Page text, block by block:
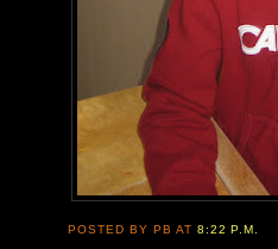
POSTED BY PBAT8:22 P.M.